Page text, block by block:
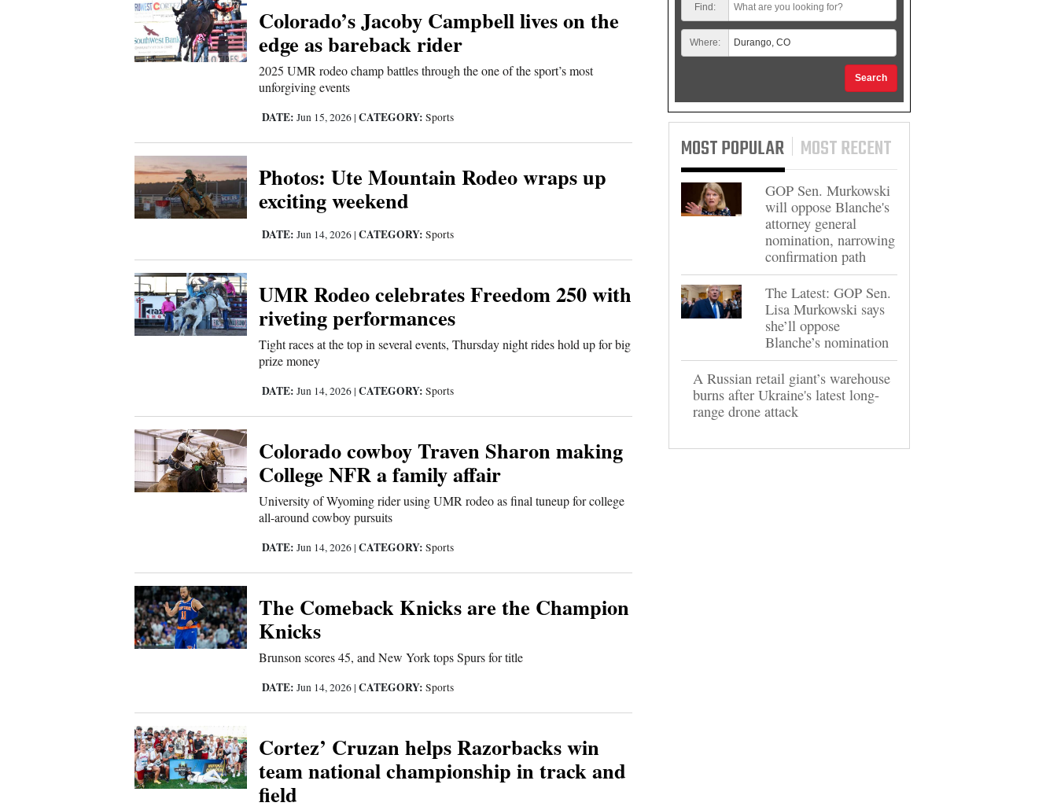
Colorado’s Jacoby Campbell lives on the
edge as bareback rider
2025 UMR rodeo champ battles through the one of the sport’s most
unforgiving events
DATE: Jun 15, 2026 |CATEGORY: Sports
Photos: Ute Mountain Rodeo wraps up
exciting weekend
DATE: Jun 14, 2026 |CATEGORY: Sports
UMR Rodeo celebrates Freedom 250 with
riveting performances
Tight races at the top in several events, Thursday night rides hold up for big
prize money
DATE: Jun 14, 2026 |CATEGORY: Sports
Colorado cowboy Traven Sharon making
College NFR a family affair
University of Wyoming rider using UMR rodeo as final tuneup for college
all-around cowboy pursuits
DATE: Jun 14, 2026 |CATEGORY: Sports
The Comeback Knicks are the Champion
Knicks
Brunson scores 45, and New York tops Spurs for title
DATE: Jun 14, 2026 |CATEGORY: Sports
Cortez’ Cruzan helps Razorbacks win
team national championship in track and
field
Find:
Where:
Search
MOST POPULAR MOST RECENT
GOP Sen. Murkowski
will oppose Blanche's
attorney general
nomination, narrowing
confirmation path
The Latest: GOP Sen.
Lisa Murkowski says
she’ll oppose
Blanche’s nomination
A Russian retail giant’s warehouse
burns after Ukraine's latest long-
range drone attack